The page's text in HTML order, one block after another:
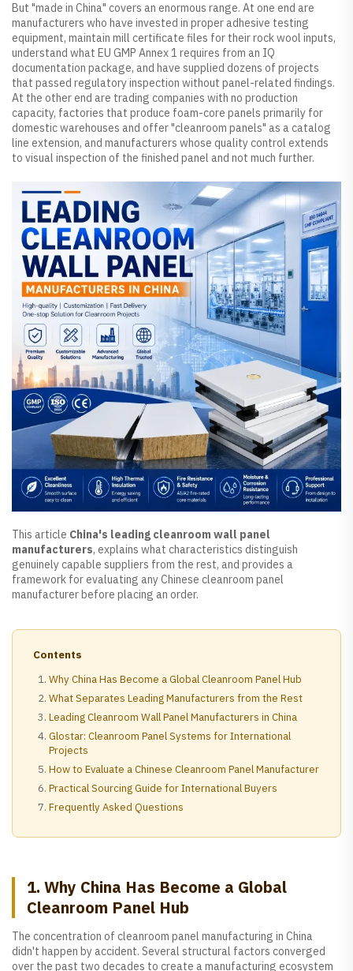
But "made in China" covers an enormous range. At one end are
manufacturers who have invested in proper adhesive testing
equipment, maintain mill certificate files for their rock wool inputs,
understand what EU GMP Annex 1 requires from an IQ
documentation package, and have supplied dozens of projects
that passed regulatory inspection without panel-related findings.
At the other end are trading companies with no production
capacity, factories that produce foam-core panels primarily for
domestic warehouses and offer "cleanroom panels" as a catalog
line extension, and manufacturers whose quality control extends
to visual inspection of the finished panel and not much further.
This article China's leading cleanroom wall panel
manufacturers, explains what characteristics distinguish
genuinely capable suppliers from the rest, and provides a
framework for evaluating any Chinese cleanroom panel
manufacturer before placing an order.
Contents
Why China Has Become a Global Cleanroom Panel Hub
What Separates Leading Manufacturers from the Rest
Leading Cleanroom Wall Panel Manufacturers in China
Glostar: Cleanroom Panel Systems for International
Projects
How to Evaluate a Chinese Cleanroom Panel Manufacturer
Practical Sourcing Guide for International Buyers
Frequently Asked Questions
1. Why China Has Become a Global
Cleanroom Panel Hub
The concentration of cleanroom panel manufacturing in China
didn't happen by accident. Several structural factors converged
over the past two decades to create a manufacturing ecosystem